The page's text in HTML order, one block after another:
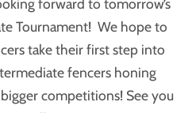
forward to tomorrow’s
Tournament! We hope to
take their first step into
fencers honing
competitions! See you